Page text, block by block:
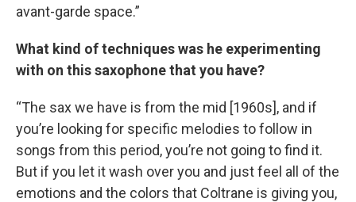
avant-garde space.”
What kind of techniques was he experimenting
with on this saxophone that you have?
“The sax we have is from the mid [1960s], and if
you’re looking for specific melodies to follow in
songs from this period, you’re not going to find it.
But if you let it wash over you and just feel all of the
emotions and the colors that Coltrane is giving you,